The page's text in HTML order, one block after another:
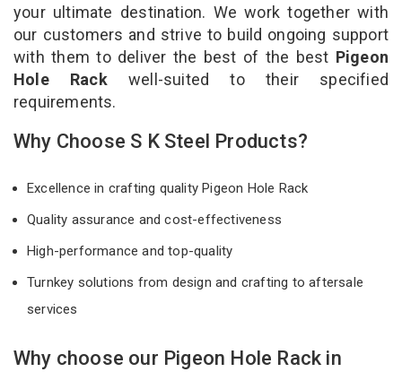
your ultimate destination. We work together with
our customers and strive to build ongoing support
with them to deliver the best of the best Pigeon
Hole Rack well-suited to their specified
requirements.
Why Choose S K Steel Products?
Excellence in crafting quality Pigeon Hole Rack
Quality assurance and cost-effectiveness
High-performance and top-quality
Turnkey solutions from design and crafting to aftersale
services
Why choose our Pigeon Hole Rack in